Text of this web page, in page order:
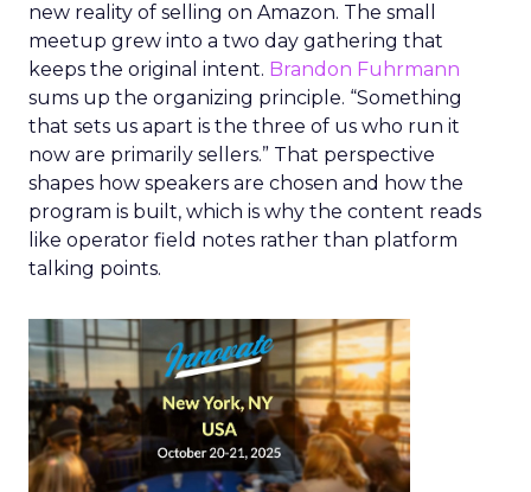
new reality of selling on Amazon. The small
meetup grew into a two day gathering that
keeps the original intent. Brandon Fuhrmann
sums up the organizing principle. “Something
that sets us apart is the three of us who run it
now are primarily sellers.” That perspective
shapes how speakers are chosen and how the
program is built, which is why the content reads
like operator field notes rather than platform
talking points.